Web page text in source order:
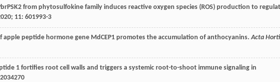
from phytosulfokine family induces reactive oxygen species (ROS) production to
; 11: 601993-3
apple peptide hormone gene MdCEP1 promotes the accumulation of anthocyanins.Acta
1 fortifies root cell walls and triggers a systemic root-to-shoot immune signaling in